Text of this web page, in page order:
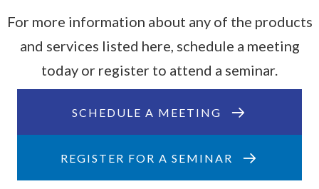
For more information about any of the products
and services listed here, schedule a meeting
today or register to attend a seminar.
SCHEDULE A MEETING
REGISTER FOR A SEMINAR